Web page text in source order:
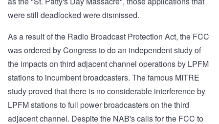
were still deadlocked were dismissed.
As a result of the Radio Broadcast Protection Act, the FCC
was ordered by Congress to do an independent study of
the impacts on third adjacent channel operations by LPFM
stations to incumbent broadcasters. The famous MITRE
study proved that there is no considerable interference by
LPFM stations to full power broadcasters on the third
adjacent channel. Despite the NAB's calls for the FCC to